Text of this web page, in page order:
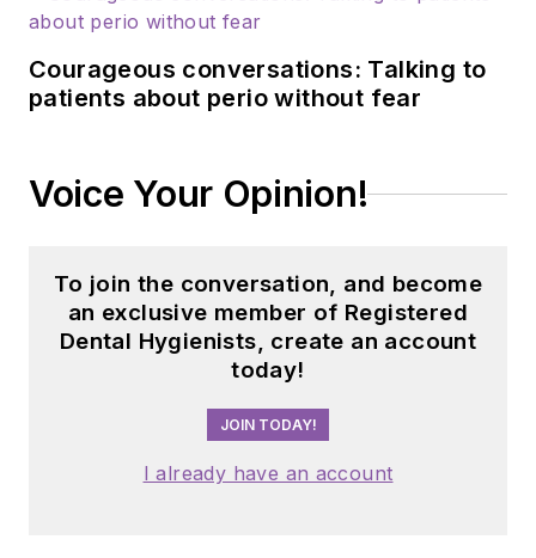
Courageous conversations: Talking to
patients about perio without fear
Voice Your Opinion!
To join the conversation, and become
an exclusive member of Registered
Dental Hygienists, create an account
today!
JOIN TODAY!
I already have an account